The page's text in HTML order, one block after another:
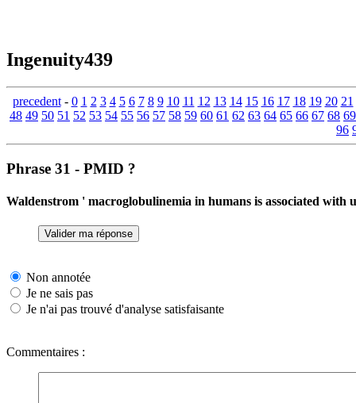
Ingenuity439
precedent- 0 1 2 3 4 5 6 7 8 9 10 11 12 13 14 15 16 17 18 19 20 21
48 49 50 51 52 53 54 55 56 57 58 59 60 61 62 63 64 65 66 67 68 69
96
Phrase 31 - PMID ?
Waldenstrom ' macroglobulinemia in humans is associated
Non annotée
Je ne sais pas
Je n'ai pas trouvé d'analyse satisfaisante
Commentaires :